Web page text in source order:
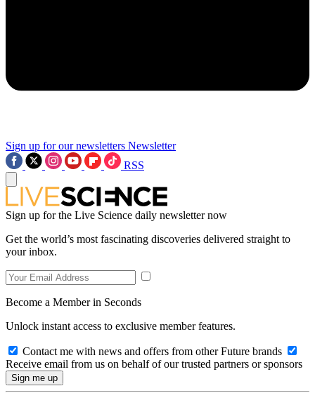
Sign up for our newsletters Newsletter
RSS
Sign up for the Live Science daily newsletter now
Get the world’s most fascinating discoveries delivered straight to
your inbox.
Become a Member in Seconds
Unlock instant access to exclusive member features.
Contact me with news and offers from other Future brands
Receive email from us on behalf of our trusted partners or sponsors